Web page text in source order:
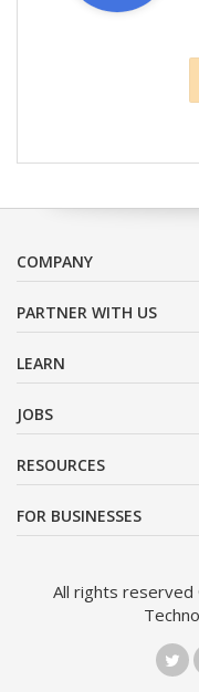
COMPANY
PARTNER WITH US
LEARN
JOBS
RESOURCES
FOR BUSINESSES
All rights